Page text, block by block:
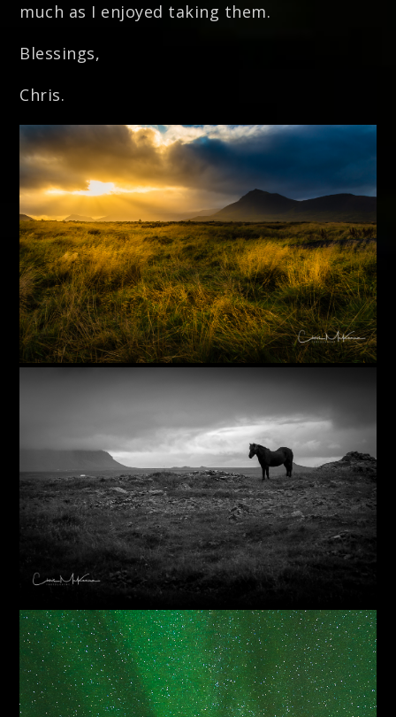
much as I enjoyed taking them.
Blessings,
Chris.